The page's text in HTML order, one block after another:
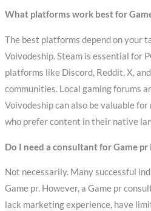
What platforms work best for
The best platforms depend on your
Voivodeship. Steam is essential for
platforms like Discord, Reddit, X,
communities. Local gaming forums
Voivodeship can also be valuable
who prefer content in their native
Do I need a consultant for Game
Not necessarily. Many successful
Game pr. However, a Game pr
lack marketing experience, have